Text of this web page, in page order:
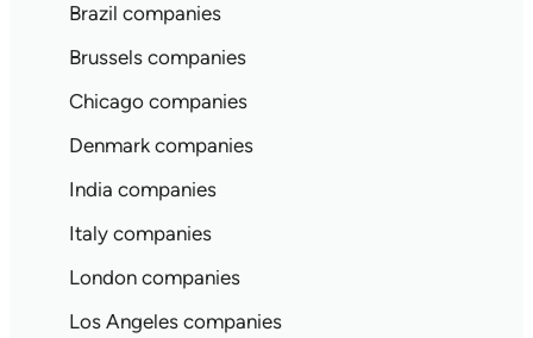
Brazil companies
Brussels companies
Chicago companies
Denmark companies
India companies
Italy companies
London companies
Los Angeles companies